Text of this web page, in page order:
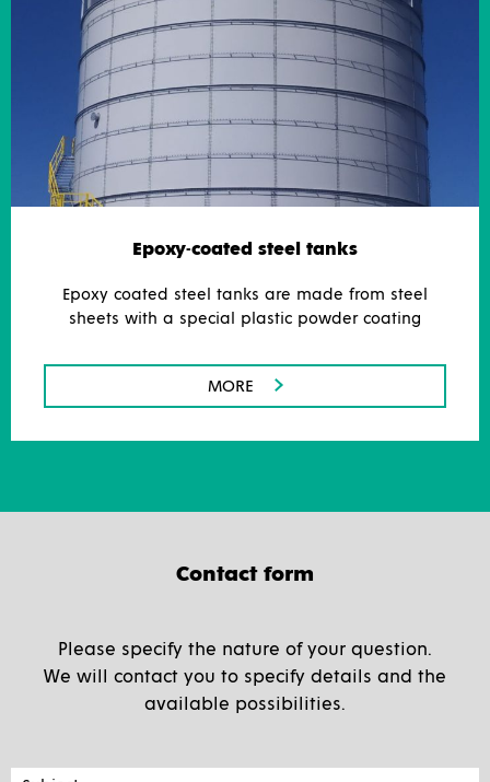
Epoxy-coated steel tanks
Epoxy coated steel tanks are made from steel
sheets with a special plastic powder coating
MORE
Contact form
Please specify the nature of your question.
We will contact you to specify details and the
available possibilities.